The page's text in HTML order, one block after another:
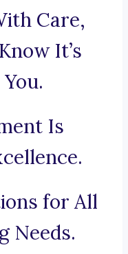
Care,
It’s
Is
for All
Needs.